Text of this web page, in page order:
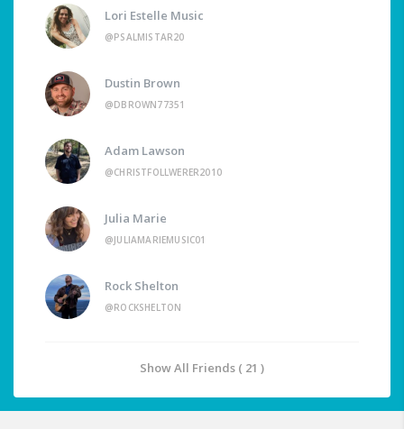
Lori Estelle Music
@PSALMISTAR20
Dustin Brown
@DBROWN77351
Adam Lawson
@CHRISTFOLLWERER2010
Julia Marie
@JULIAMARIEMUSIC01
Rock Shelton
@ROCKSHELTON
Show All Friends ( 21 )